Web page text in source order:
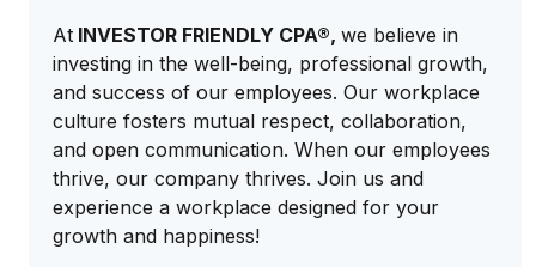
At INVESTOR FRIENDLY CPA®, we believe in
investing in the well-being, professional growth,
and success of our employees. Our workplace
culture fosters mutual respect, collaboration,
and open communication. When our employees
thrive, our company thrives. Join us and
experience a workplace designed for your
growth and happiness!